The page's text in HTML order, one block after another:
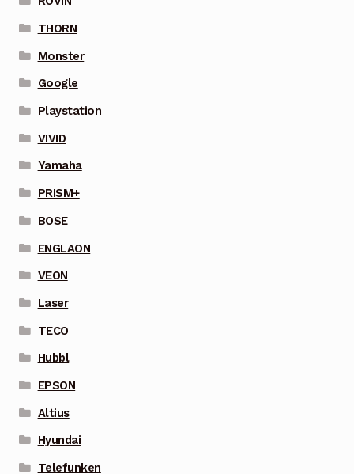
THORN
Monster
Google
Playstation
VIVID
Yamaha
PRISM+
BOSE
ENGLAON
VEON
Laser
TECO
Hubbl
EPSON
Altius
Hyundai
Telefunken